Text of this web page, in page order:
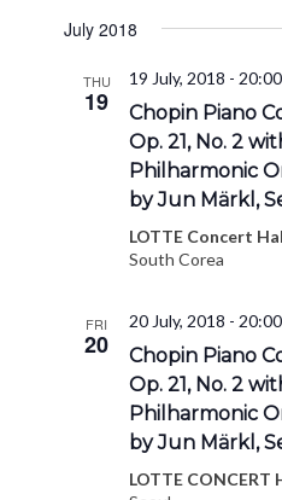
July 2018
THU
19
19 July, 2018 - 20:00
Chopin Piano
Op. 21, No. 2
Philharmonic
by Jun Märkl,
LOTTE Concert
South Corea
FRI
20
20 July, 2018 - 20:00
Chopin Piano
Op. 21, No. 2
Philharmonic
by Jun Märkl,
LOTTE CONCERT